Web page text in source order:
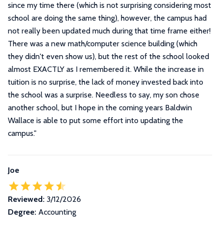
since my time there (which is not surprising considering most
school are doing the same thing), however, the campus had
not really been updated much during that time frame either!
There was a new math/computer science building (which
they didn't even show us), but the rest of the school looked
almost EXACTLY as I remembered it. While the increase in
tuition is no surprise, the lack of money invested back into
the school was a surprise. Needless to say, my son chose
another school, but I hope in the coming years Baldwin
Wallace is able to put some effort into updating the
campus."
Joe
Reviewed: 3/12/2026
Degree: Accounting